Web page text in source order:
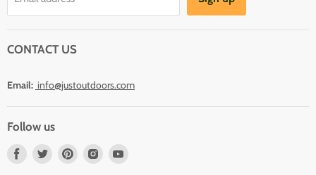
Refund Policy
CONTACT US
Email: info@justoutdoors.com
Follow us
Find
Find
Find
Find